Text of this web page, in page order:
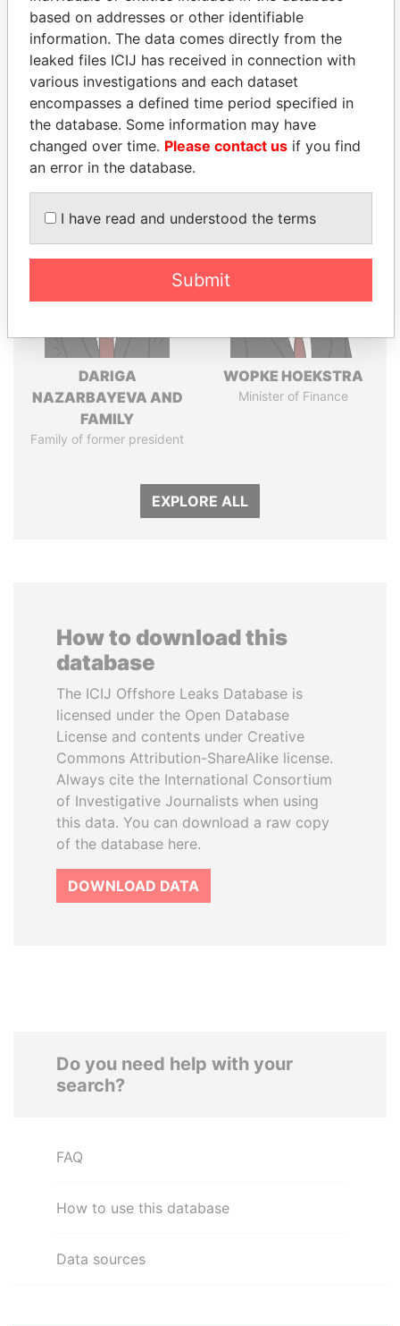
politicians and their relatives and associates.
Pandora
Papers
Paradise
Papers
DARIGA
NAZARBAYEVA AND
FAMILY
Family of former president
WOPKE HOEKSTRA
Minister of Finance
EXPLORE ALL
How to download this
database
The ICIJ Offshore Leaks Database is
licensed under the Open Database
License and contents under Creative
Commons Attribution-ShareAlike license.
Always cite the International Consortium
of Investigative Journalists when using
this data. You can download a raw copy
of the database here.
DOWNLOAD DATA
Do you need help with your
search?
FAQ
How to use this database
Data sources
based on addresses or other identifiable
information. The data comes directly from the
leaked files ICIJ has received in connection with
various investigations and each dataset
encompasses a defined time period specified in
the database. Some information may have
changed over time. Please contact us if you find
an error in the database.
I have read and understood the terms
Submit